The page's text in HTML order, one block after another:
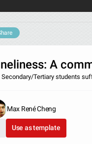
A
Tertiary students
Max René Cheng
Use as template